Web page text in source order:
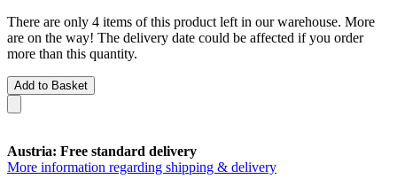
There are only 4 items of this product left in our warehouse. More
are on the way! The delivery date could be affected if you order
more than this quantity.
Add to Basket
Austria: Free standard delivery
More information regarding shipping & delivery